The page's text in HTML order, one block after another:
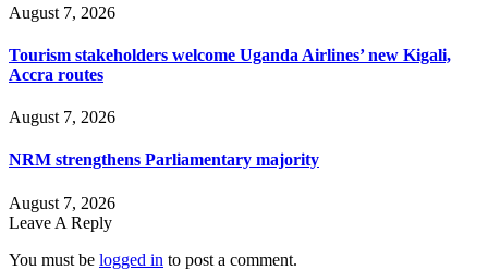
August 7, 2026
Tourism stakeholders welcome Uganda Airlines’ new Kigali,
Accra routes
August 7, 2026
NRM strengthens Parliamentary majority
August 7, 2026
Leave A Reply
You must be logged in to post a comment.